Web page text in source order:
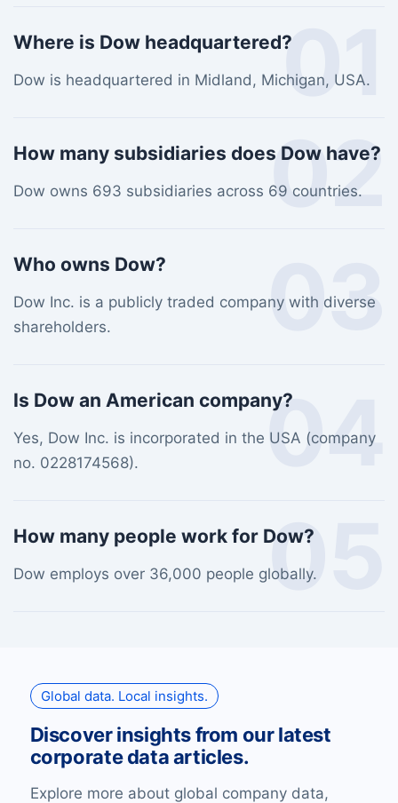
01
Where is Dow headquartered?
Dow is headquartered in Midland, Michigan, USA.
02
How many subsidiaries does Dow have?
Dow owns 693 subsidiaries across 69 countries.
03
Who owns Dow?
Dow Inc. is a publicly traded company with diverse
shareholders.
04
Is Dow an American company?
Yes, Dow Inc. is incorporated in the USA (company
no. 0228174568).
05
How many people work for Dow?
Dow employs over 36,000 people globally.
Global data. Local insights.
Discover insights from our latest
corporate data articles.
Explore more about global company data,